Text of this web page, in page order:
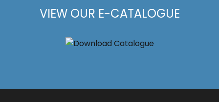
VIEW OUR E-CATALOGUE